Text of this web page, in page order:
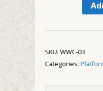
SKU: WWC-03
Categories: